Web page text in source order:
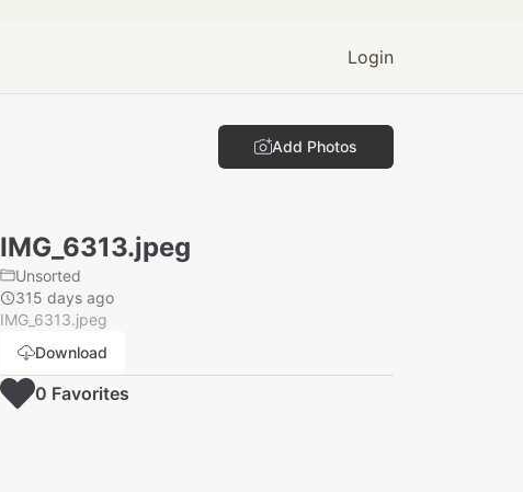
Login
Add Photos
IMG_6313.jpeg
Unsorted
315 days ago
IMG_6313.jpeg
Download
0 Favorites